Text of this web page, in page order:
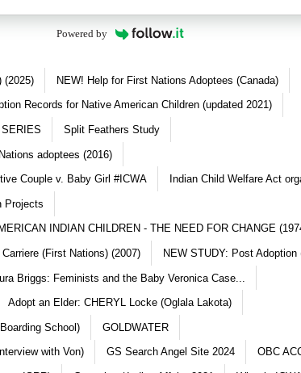
Powered by
(2025) NEW! Help for First Nations Adoptees (Canada)
Records for Native American Children (updated 2021)
SERIES Split Feathers Study
adoptees (2016)
Couple v. Baby Girl #ICWA Indian Child Welfare Act
Projects
INDIAN CHILDREN - THE NEED FOR CHANGE
(First Nations) (2007) NEW STUDY: Post Adoption
Briggs: Feminists and the Baby Veronica Case...
Adopt an Elder: CHERYL Locke (Oglala Lakota)
School) GOLDWATER
with Von) GS Search Angel Site 2024 OBC